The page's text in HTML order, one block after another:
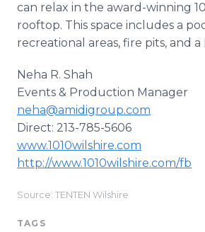
can relax in the award-winning
rooftop. This space includes a
recreational areas, fire pits, and
Neha R. Shah
Events & Production Manager
neha@amidigroup.com
Direct: 213-785-5606
www.1010wilshire.com
http://www.1010wilshire.com/fb
Source: TENTEN Wilshire
TAGS